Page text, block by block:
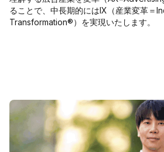
ることで、中⻑期的にはIX（産業変革＝
Transformation®）を実現いたします。